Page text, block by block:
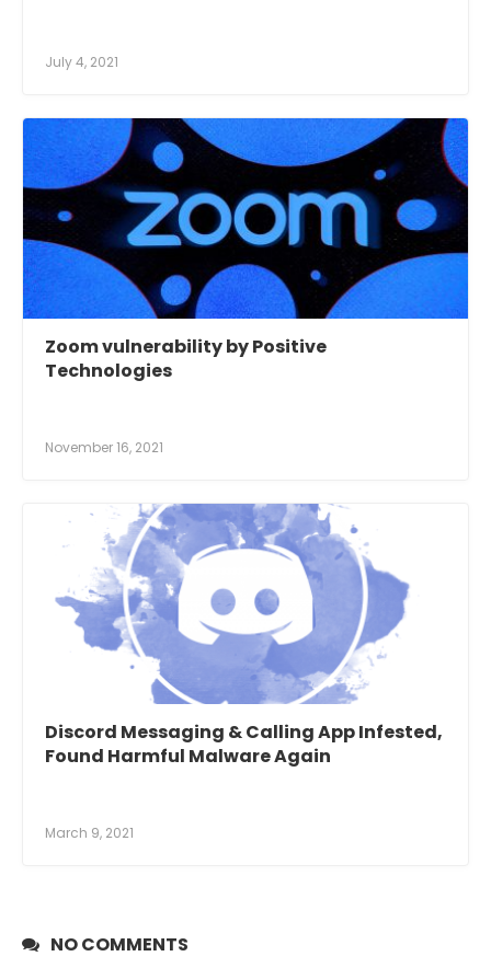
July 4, 2021
Zoom vulnerability by Positive
Technologies
November 16, 2021
Discord Messaging & Calling App Infested,
Found Harmful Malware Again
March 9, 2021
NO COMMENTS